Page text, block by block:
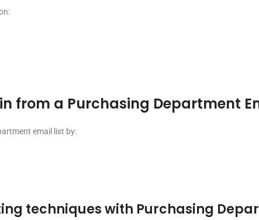
from a Purchasing Department
email list by:
techniques with Purchasing